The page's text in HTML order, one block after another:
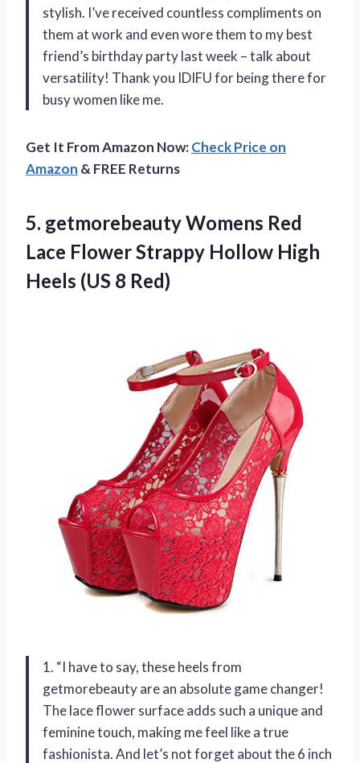
stylish. I’ve received countless compliments on
them at work and even wore them to my best
friend’s birthday party last week – talk about
versatility! Thank you IDIFU for being there for
busy women like me.
Get It From Amazon Now:Check Price on
Amazon & FREE Returns
5. getmorebeauty Womens Red
Lace Flower Strappy Hollow High
Heels (US 8 Red)
1. “I have to say, these heels from
getmorebeauty are an absolute game changer!
The lace flower surface adds such a unique and
feminine touch, making me feel like a true
fashionista. And let’s not forget about the 6 inch